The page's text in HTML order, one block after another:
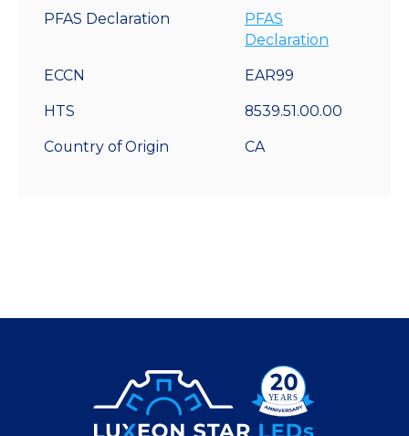
PFAS Declaration
PFAS
Declaration
ECCN EAR99
HTS 8539.51.00.00
Country of Origin CA